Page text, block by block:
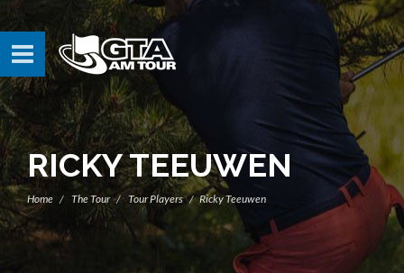
RICKY TEEUWEN
Home The Tour Tour Players Ricky Teeuwen